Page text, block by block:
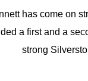
has come on
a first and a
strong